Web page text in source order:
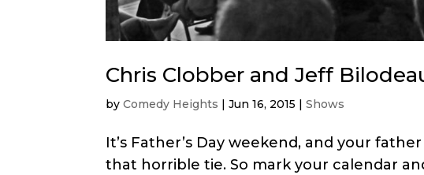
Chris Clobber and Jeff
byComedy Heights |Jun 16, 2015 |Shows
It’s Father’s Day weekend, and your
that horrible tie. So mark your calendar